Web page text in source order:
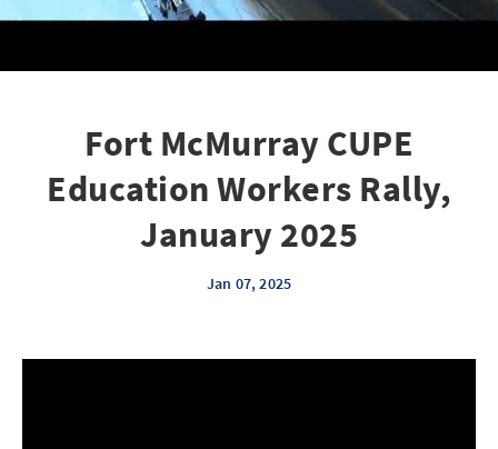
Fort McMurray CUPE
Education Workers Rally,
January 2025
Jan 07, 2025